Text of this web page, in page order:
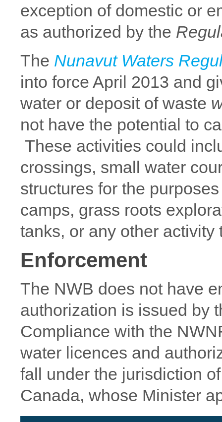
exception of domestic or
as authorized by the
The Nunavut Waters
into force April 2013 and
water or deposit of waste
not have the potential to
These activities could
crossings, small water
structures for the
camps, grass roots
tanks, or any other
Enforcement
The NWB does not have
authorization is issued by
Compliance with the
water licences and
fall under the jurisdiction
Canada, whose Minister